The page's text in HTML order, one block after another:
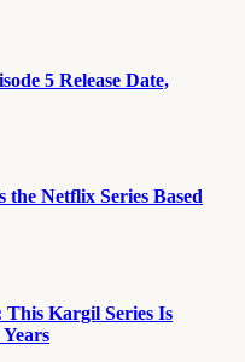
5 Release Date,
Netflix Series Based
This Kargil Series Is